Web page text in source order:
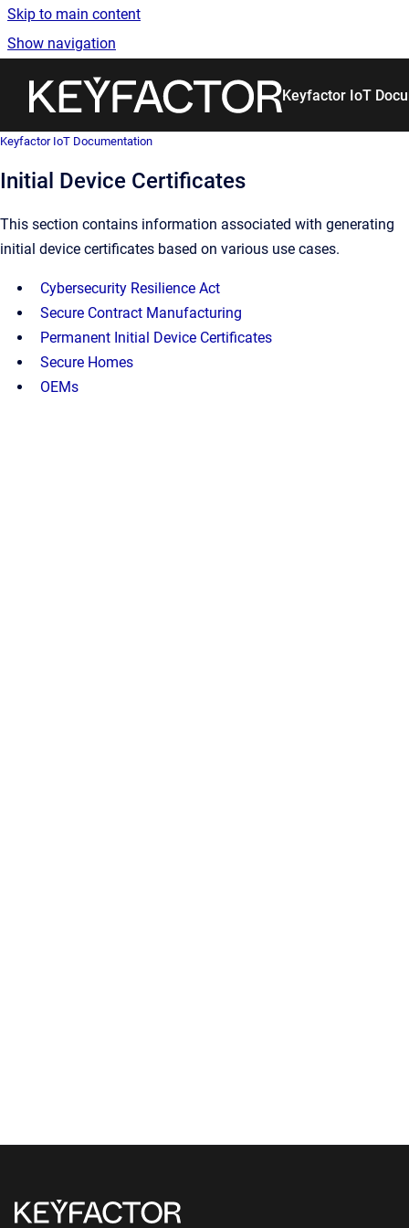
Skip to main content
Show navigation
Go to homepage
Keyfactor IoT
Keyfactor IoT Documentation
Initial Device Certificates
This section contains information associated with generating
initial device certificates based on various use cases.
Cybersecurity Resilience Act
Secure Contract Manufacturing
Permanent Initial Device Certificates
Secure Homes
OEMs